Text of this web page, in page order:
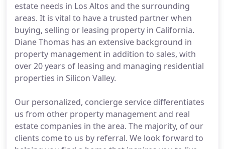
estate needs in Los Altos and the surrounding
areas. It is vital to have a trusted partner when
buying, selling or leasing property in California.
Diane Thomas has an extensive background in
property management in addition to sales, with
over 20 years of leasing and managing residential
properties in Silicon Valley.
Our personalized, concierge service differentiates
us from other property management and real
estate companies in the area. The majority, of our
clients come to us by referral. We look forward to